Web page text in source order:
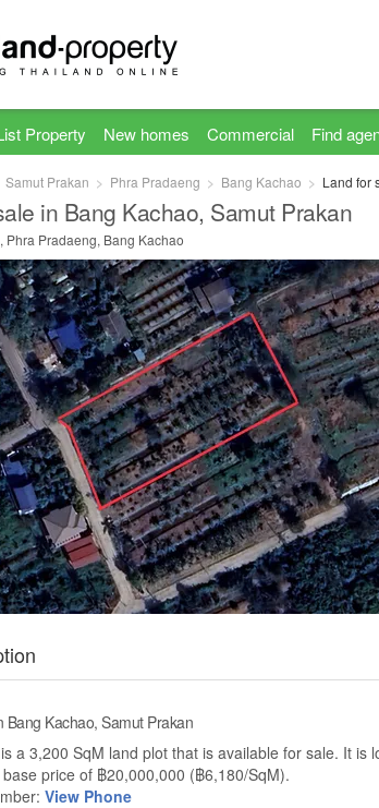
Property New homes Commercial Find
Samut Prakan Phra Pradaeng Bang Kachao Land for
in Bang Kachao, Samut Prakan
Phra Pradaeng, Bang Kachao
Bang Kachao, Samut Prakan
a 3,200 SqM land plot that is available for sale. It is
price of ฿20,000,000 (฿6,180/SqM).
View Phone